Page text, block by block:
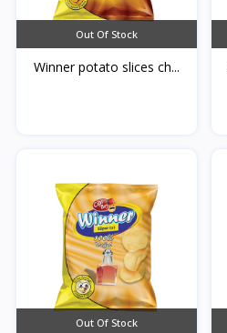
Out Of Stock
Winner potato slices ch...
Out Of Stock